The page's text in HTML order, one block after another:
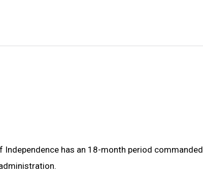
has an 18-month period commanded